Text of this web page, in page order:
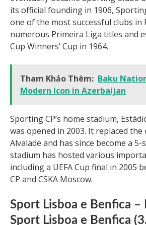
its official founding in 1906,
one of the most successful clubs
numerous Primeira Liga titles and
Cup Winners’ Cup in 1964.
Tham Khảo Thêm: Baku
Modern Icon in Azerbaijan
Sporting CP’s home stadium,
was opened in 2003. It replaced the
Alvalade and has since become a
stadium has hosted various
including a UEFA Cup final in 2005
CP and CSKA Moscow.
Sport Lisboa e Benfica –
Sport Lisboa e Benfica